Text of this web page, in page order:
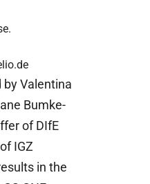
Valentina
Bumke-
of DIfE
IGZ
in the